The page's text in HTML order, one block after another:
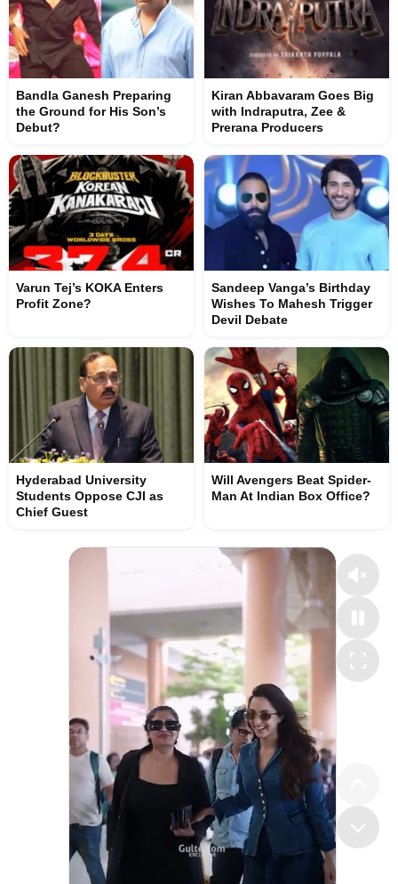
Bandla Ganesh Preparing
the Ground for His Son’s
Debut?
Kiran Abbavaram Goes Big
with Indraputra, Zee &
Prerana Producers
Varun Tej’s KOKA Enters
Profit Zone?
Sandeep Vanga’s Birthday
Wishes To Mahesh Trigger
Devil Debate
Hyderabad University
Students Oppose CJI as
Chief Guest
Will Avengers Beat Spider-
Man At Indian Box Office?